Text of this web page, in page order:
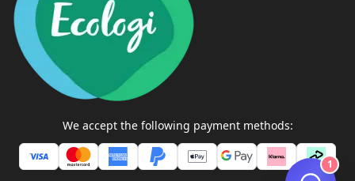
We accept the following payment methods:
1